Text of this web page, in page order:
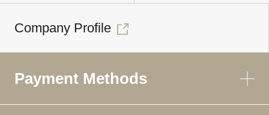
Company Profile
Payment Methods